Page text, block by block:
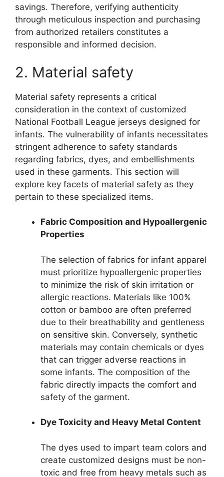
savings. Therefore, verifying authenticity
through meticulous inspection and purchasing
from authorized retailers constitutes a
responsible and informed decision.
2. Material safety
Material safety represents a critical
consideration in the context of customized
National Football League jerseys designed for
infants. The vulnerability of infants necessitates
stringent adherence to safety standards
regarding fabrics, dyes, and embellishments
used in these garments. This section will
explore key facets of material safety as they
pertain to these specialized items.
Fabric Composition and Hypoallergenic
Properties
The selection of fabrics for infant apparel
must prioritize hypoallergenic properties
to minimize the risk of skin irritation or
allergic reactions. Materials like 100%
cotton or bamboo are often preferred
due to their breathability and gentleness
on sensitive skin. Conversely, synthetic
materials may contain chemicals or dyes
that can trigger adverse reactions in
some infants. The composition of the
fabric directly impacts the comfort and
safety of the garment.
Dye Toxicity and Heavy Metal Content
The dyes used to impart team colors and
create customized designs must be non-
toxic and free from heavy metals such as